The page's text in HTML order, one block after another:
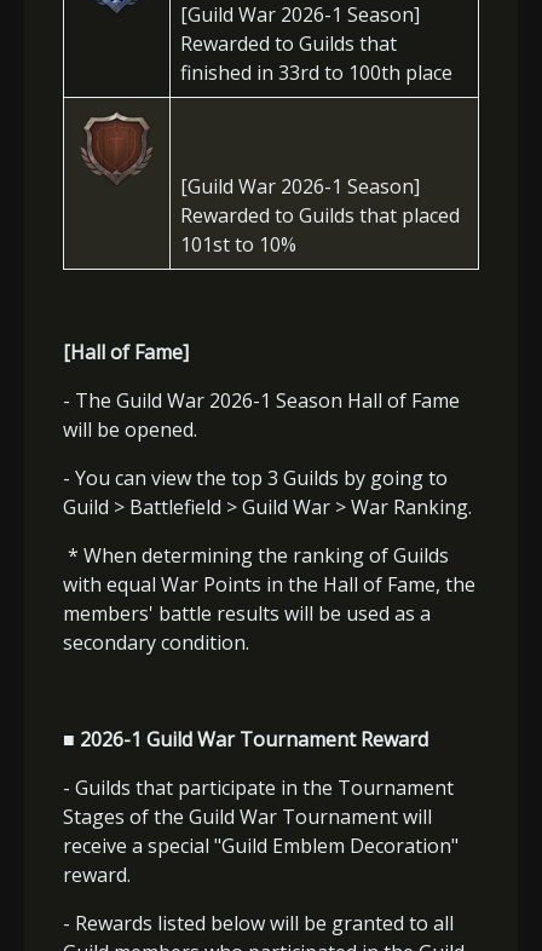
[Guild War 2026-1 Season]
Rewarded to Guilds that
finished in 33rd to 100th place
[Guild War 2026-1 Season]
Rewarded to Guilds that placed
101st to 10%
[Hall of Fame]
- The Guild War 2026-1 Season Hall of Fame
will be opened.
- You can view the top 3 Guilds by going to
Guild > Battlefield > Guild War > War Ranking.
* When determining the ranking of Guilds
with equal War Points in the Hall of Fame, the
members' battle results will be used as a
secondary condition.
■ 2026-1 Guild War Tournament Reward
- Guilds that participate in the Tournament
Stages of the Guild War Tournament will
receive a special "Guild Emblem Decoration"
reward.
- Rewards listed below will be granted to all